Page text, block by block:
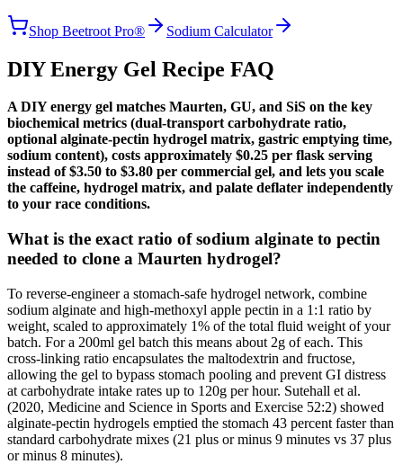
Shop Beetroot Pro® Sodium Calculator
DIY Energy Gel Recipe FAQ
A DIY energy gel matches Maurten, GU, and SiS on the key
biochemical metrics (dual-transport carbohydrate ratio,
optional alginate-pectin hydrogel matrix, gastric emptying time,
sodium content), costs approximately $0.25 per flask serving
instead of $3.50 to $3.80 per commercial gel, and lets you scale
the caffeine, hydrogel matrix, and palate deflater independently
to your race conditions.
What is the exact ratio of sodium alginate to pectin
needed to clone a Maurten hydrogel?
To reverse-engineer a stomach-safe hydrogel network, combine
sodium alginate and high-methoxyl apple pectin in a 1:1 ratio by
weight, scaled to approximately 1% of the total fluid weight of your
batch. For a 200ml gel batch this means about 2g of each. This
cross-linking ratio encapsulates the maltodextrin and fructose,
allowing the gel to bypass stomach pooling and prevent GI distress
at carbohydrate intake rates up to 120g per hour. Sutehall et al.
(2020, Medicine and Science in Sports and Exercise 52:2) showed
alginate-pectin hydrogels emptied the stomach 43 percent faster than
standard carbohydrate mixes (21 plus or minus 9 minutes vs 37 plus
or minus 8 minutes).